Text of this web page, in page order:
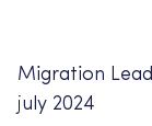
Migration
july 2024